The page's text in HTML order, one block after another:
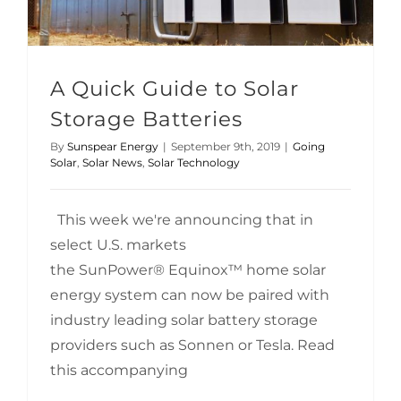
A Quick Guide to Solar
Storage Batteries
By Sunspear Energy | September 9th, 2019 | Going
Solar, Solar News, Solar Technology
This week we're announcing that in
select U.S. markets
the SunPower® Equinox™ home solar
energy system can now be paired with
industry leading solar battery storage
providers such as Sonnen or Tesla. Read
this accompanying